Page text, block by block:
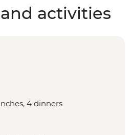
activities
4 dinners